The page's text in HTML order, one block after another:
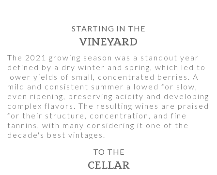
STARTING IN THE
VINEYARD
The 2021 growing season was a standout year
defined by a dry winter and spring, which led to
lower yields of small, concentrated berries. A
mild and consistent summer allowed for slow,
even ripening, preserving acidity and developing
complex flavors. The resulting wines are praised
for their structure, concentration, and fine
tannins, with many considering it one of the
decade's best vintages.
TO THE
CELLAR